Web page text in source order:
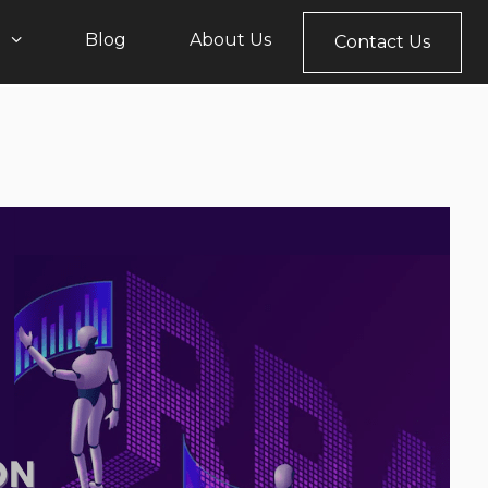
Robotic Process
Automation
Cloud Computing
Help Desk
Blog About Us Contact Us